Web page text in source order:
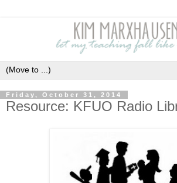
Friday, October 31, 2014
Resource: KFUO Radio